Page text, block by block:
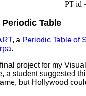
PT id
Table
, a Periodic Table of
.
project for my
a student suggested
but Hollywood